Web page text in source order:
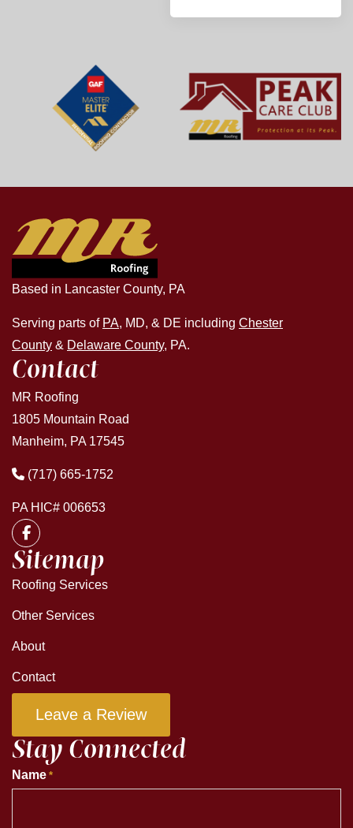
Based in Lancaster County, PA
Serving parts of PA, MD, & DE including Chester
County & Delaware County, PA.
Contact
MR Roofing
1805 Mountain Road
Manheim, PA 17545
(717) 665-1752
PA HIC# 006653
Sitemap
Roofing Services
Other Services
About
Contact
Leave a Review
Stay Connected
Name *